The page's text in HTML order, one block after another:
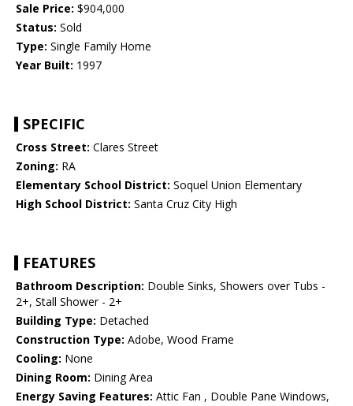
Sale Price: $904,000
Status: Sold
Type: Single Family Home
Year Built: 1997
SPECIFIC
Cross Street: Clares Street
Zoning: RA
Elementary School District: Soquel Union Elementary
High School District: Santa Cruz City High
FEATURES
Bathroom Description: Double Sinks, Showers over Tubs -
2+, Stall Shower - 2+
Building Type: Detached
Construction Type: Adobe, Wood Frame
Cooling: None
Dining Room: Dining Area
Energy Saving Features: Attic Fan , Double Pane Windows,